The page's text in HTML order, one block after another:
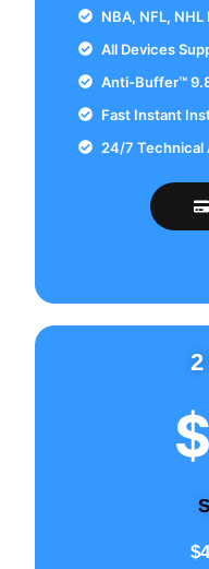
NBA, NFL, NHL
All Devices
Anti-Buffer™
Fast Instant
24/7 Technical
2